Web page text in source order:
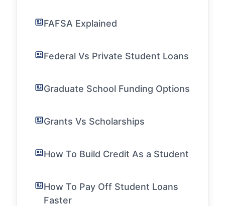
FAFSA Explained
Federal Vs Private Student Loans
Graduate School Funding Options
Grants Vs Scholarships
How To Build Credit As a Student
How To Pay Off Student Loans
Faster